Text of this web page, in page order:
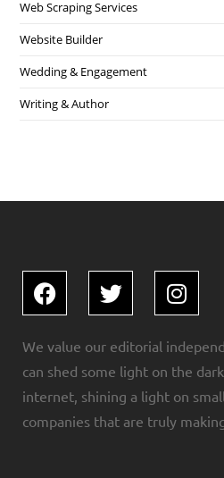
Web Scraping Services
Website Builder
Wedding & Engagement
Writing & Author
We value our editorial
can shed some light on the
internet, shining a light on
companies that are truly